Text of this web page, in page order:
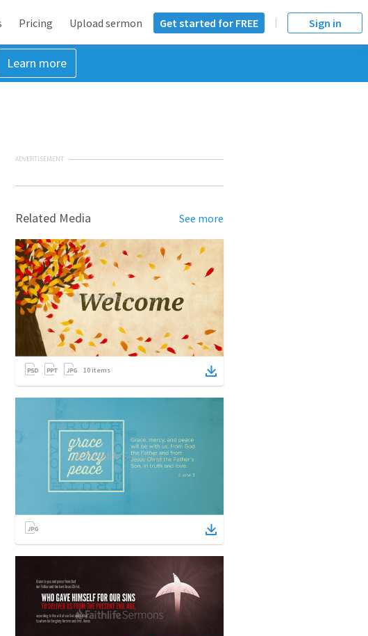
Pricing Upload sermon Get started for FREE Sign in
Learn more
ADVERTISEMENT
Related Media See more
10 items